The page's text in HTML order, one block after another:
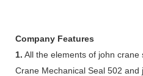
Company Features
1. All the elements of john
Crane Mechanical Seal 502